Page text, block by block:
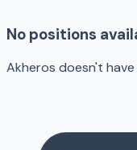
No positions
Akheros doesn't